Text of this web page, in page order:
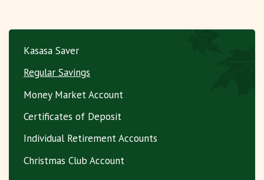
Kasasa Saver
Regular Savings
Money Market Account
Certificates of Deposit
Individual Retirement Accounts
Christmas Club Account